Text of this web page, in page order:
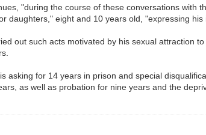
"during the course of these conversations with
daughters," eight and 10 years old, "expressing
out such acts motivated by his sexual attraction
asking for 14 years in prison and special
as well as probation for nine years and the